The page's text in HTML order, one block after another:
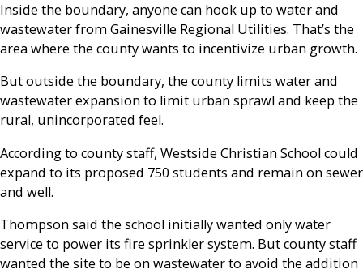
Inside the boundary, anyone can hook up to water and
wastewater from Gainesville Regional Utilities. That’s the
area where the county wants to incentivize urban growth.
But outside the boundary, the county limits water and
wastewater expansion to limit urban sprawl and keep the
rural, unincorporated feel.
According to county staff, Westside Christian School could
expand to its proposed 750 students and remain on sewer
and well.
Thompson said the school initially wanted only water
service to power its fire sprinkler system. But county staff
wanted the site to be on wastewater to avoid the addition